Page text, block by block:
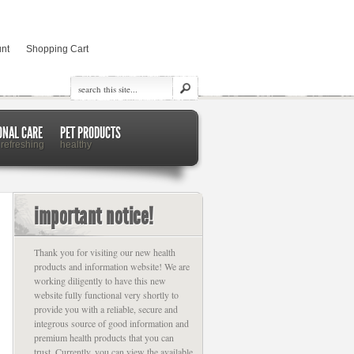
Shopping Cart
CARE PET PRODUCTS
healthy
important notice!
Thank you for visiting our new health
products and information website! We are
working diligently to have this new
website fully functional very shortly to
provide you with a reliable, secure and
integrous source of good information and
premium health products that you can